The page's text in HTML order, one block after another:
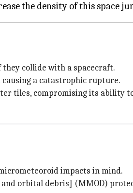
they collide with a spacecraft.
a catastrophic rupture.
tiles, compromising its ability
impacts in mind.
orbital debris] (MMOD)